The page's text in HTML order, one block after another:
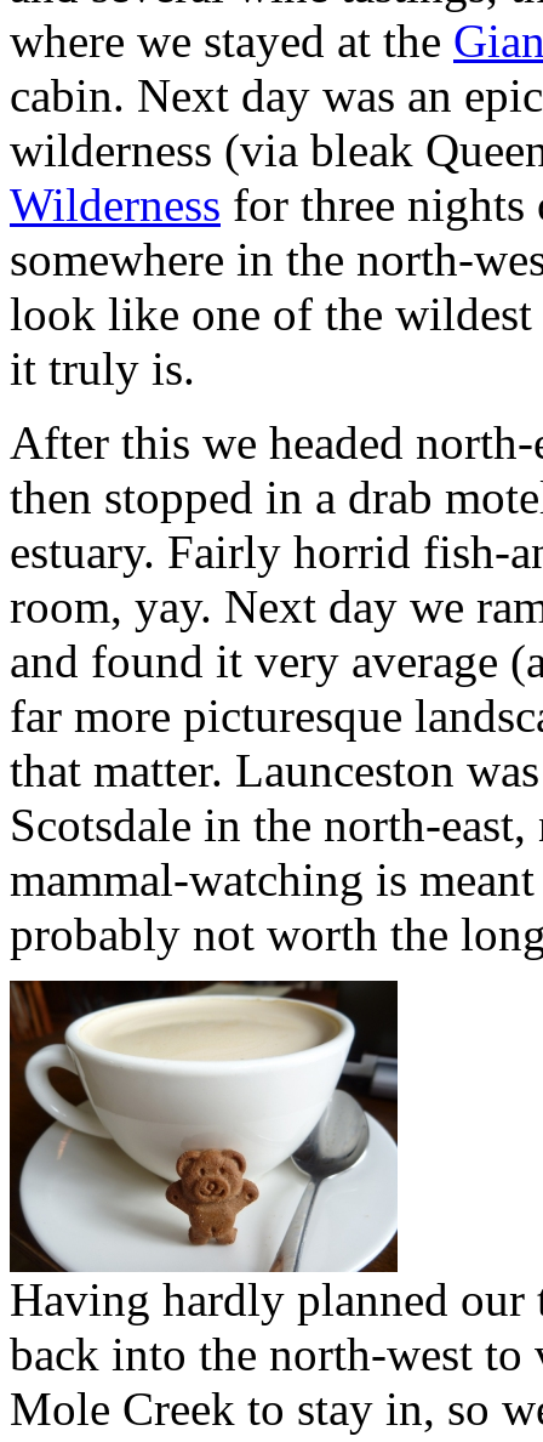
where we stayed at the
cabin. Next day was an
wilderness (via bleak
Wilderness for three
somewhere in the north-
look like one of the wildest
it truly is.
After this we headed
then stopped in a drab
estuary. Fairly horrid fish-
room, yay. Next day we
and found it very average
far more picturesque
that matter. Launceston
Scotsdale in the north-
mammal-watching is
probably not worth the
Having hardly planned our
back into the north-west
Mole Creek to stay in, so